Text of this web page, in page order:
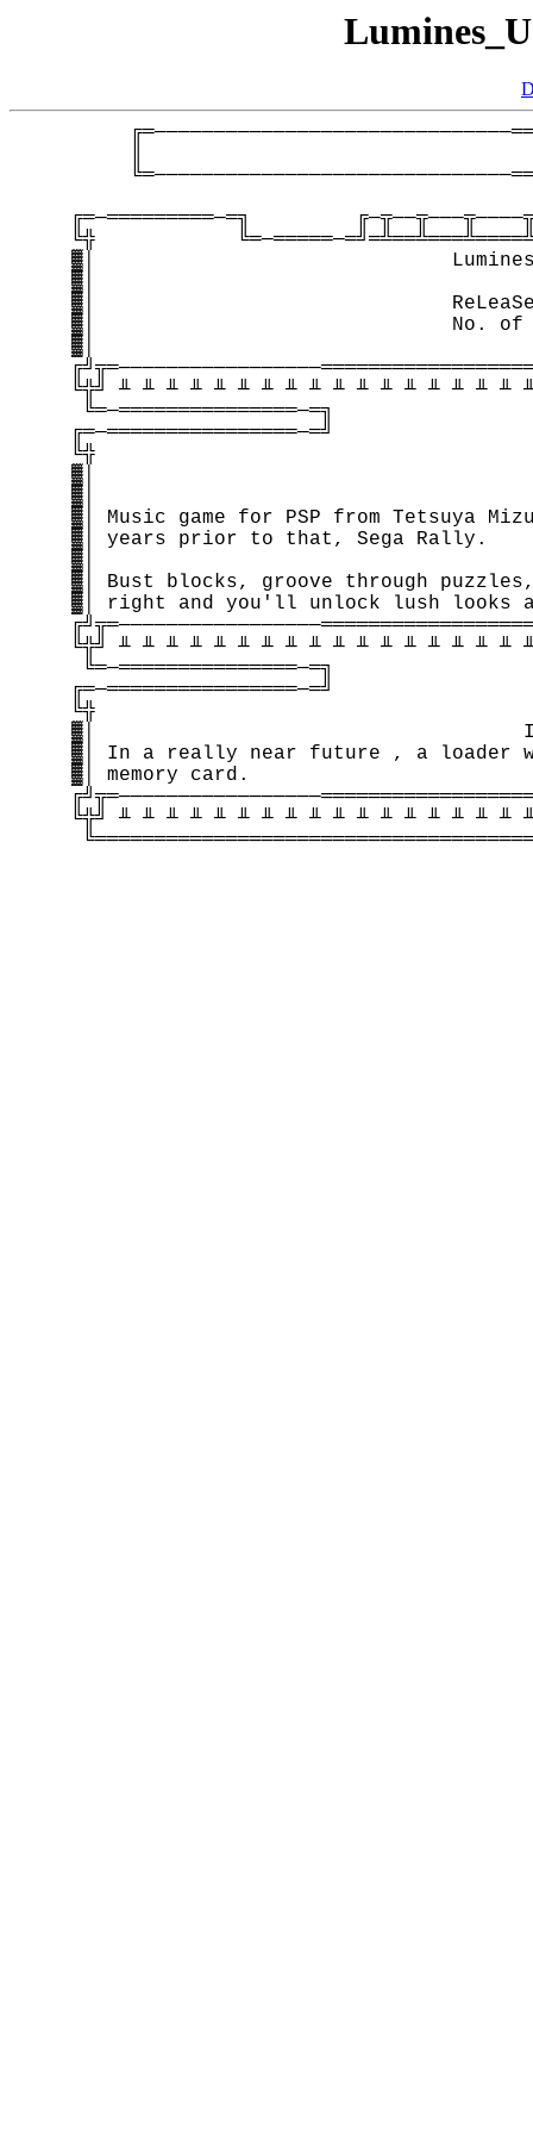
╔═─═════════─═╗
╚╬
▓│
▓│
▓│
▓│                              No.
▓│
╚╬╝ ╨ ╨ ╨ ╨ ╨ ╨ ╨ ╨ ╨ ╨ ╨ ╨ ╨ ╨ ╨ ╨ ╨
╚═─═══════════════─═╗
╔═─════════════════─═╝
╚╬
▓│
▓│
▓│ Music game for PSP from Tetsuya
▓│ years prior to that, Sega Rally.
▓│
▓│ Bust blocks, groove through
▓│ right and you'll unlock lush looks
╚╬╝ ╨ ╨ ╨ ╨ ╨ ╨ ╨ ╨ ╨ ╨ ╨ ╨ ╨ ╨ ╨ ╨ ╨
╚═─═══════════════─═╗
╔═─════════════════─═╝
╚╬
▓│
▓│ In a really near future , a loader
▓│ memory card.
╚╬╝ ╨ ╨ ╨ ╨ ╨ ╨ ╨ ╨ ╨ ╨ ╨ ╨ ╨ ╨ ╨ ╨ ╨